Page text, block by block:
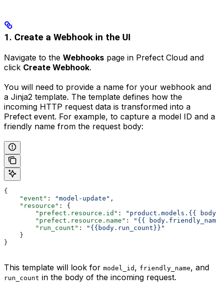
1. Create a Webhook in the UI
Navigate to the Webhooks page in Prefect Cloud and
click Create Webhook.
You will need to provide a name for your webhook and
a Jinja2 template. The template defines how the
incoming HTTP request data is transformed into a
Prefect event. For example, to capture a model ID and a
friendly name from the request body:
{
    "event"
: "model-update" ,
    "resource"
: {
        "prefect.resource.id"
:
"product.models.{{
        "prefect.resource.name"
:
"{{
        "run_count"
:
"{{body.run_count}}"
    }
}
This template will look for model_id , friendly_name, and
run_count in the body of the incoming request.